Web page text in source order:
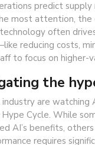
predict
most attention,
often
reducing costs,
to focus on higher-
the
are watching
Hype Cycle. While
AI’s benefits,
requires